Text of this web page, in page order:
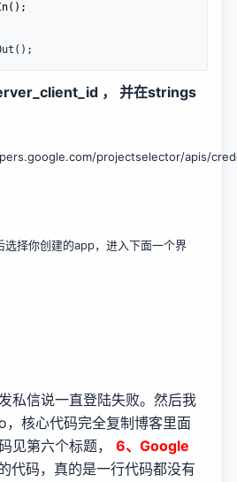
， 并在strings
projectselector/apis/
你创建的app，进入下面一个界
私信说一直登陆失败。然后我
核心代码完全复制博客里面
见第六个标题， 6、Google
代码，真的是一行代码都没有